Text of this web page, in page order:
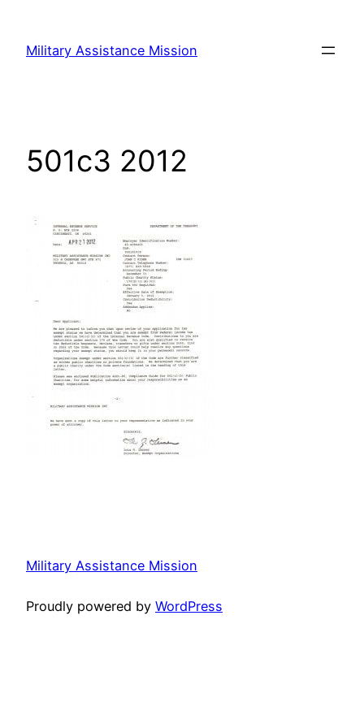
content
Military Assistance Mission
501c3 2012
Military Assistance Mission
Proudly powered by WordPress